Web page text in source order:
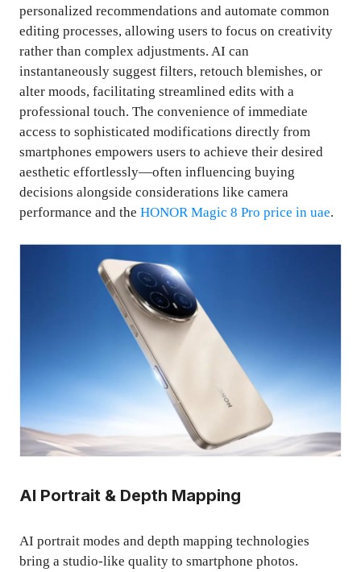
personalized recommendations and automate common
editing processes, allowing users to focus on creativity
rather than complex adjustments. AI can
instantaneously suggest filters, retouch blemishes, or
alter moods, facilitating streamlined edits with a
professional touch. The convenience of immediate
access to sophisticated modifications directly from
smartphones empowers users to achieve their desired
aesthetic effortlessly—often influencing buying
decisions alongside considerations like camera
performance and the HONOR Magic 8 Pro price in uae.
AI Portrait & Depth Mapping
AI portrait modes and depth mapping technologies
bring a studio-like quality to smartphone photos.